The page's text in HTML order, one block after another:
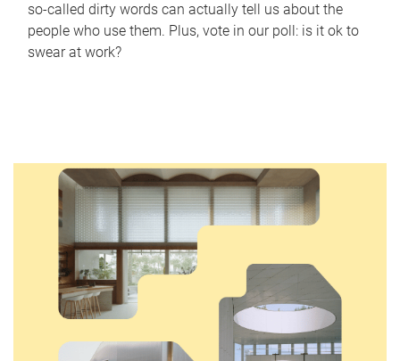
so-called dirty words can actually tell us about the
people who use them. Plus, vote in our poll: is it ok to
swear at work?